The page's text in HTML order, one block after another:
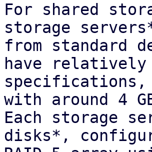
For shared
storage
from standard
have relatively
specifications,
with around 4
Each storage
disks*,